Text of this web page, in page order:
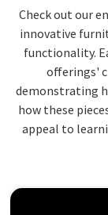
Check out our
innovative
functionality.
offerings'
demonstrating
how these
appeal to